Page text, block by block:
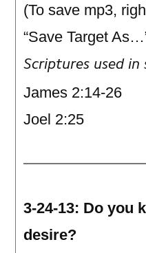
(To save mp3,
“Save Target
Scriptures used in
James 2:14-26
Joel 2:25
3-24-13: Do you
desire?